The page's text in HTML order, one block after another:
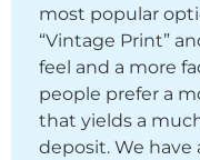
most popular
“Vintage Print”
feel and a more
people prefer a
that yields a
deposit. We have